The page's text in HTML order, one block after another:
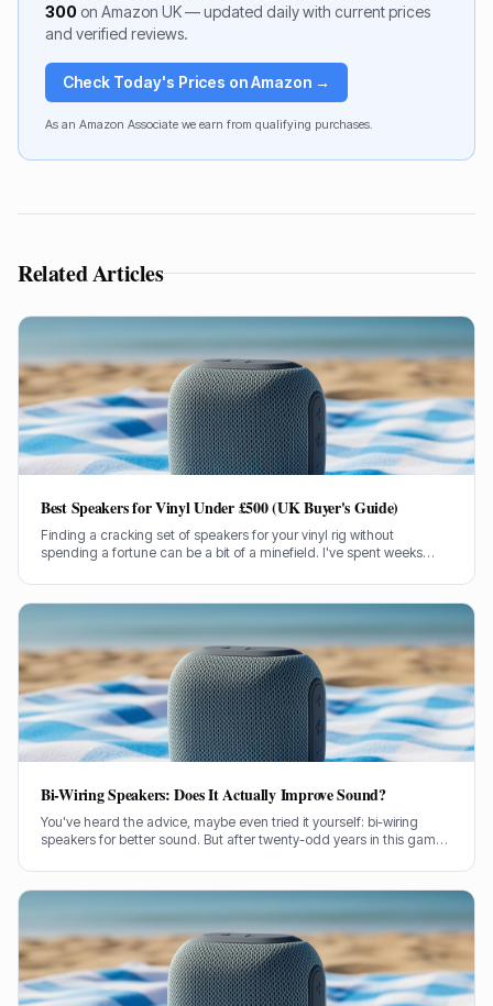
300 on Amazon UK — updated daily with current prices
and verified reviews.
Check Today's Prices on Amazon →
As an Amazon Associate we earn from qualifying purchases.
Related Articles
Best Speakers for Vinyl Under £500 (UK Buyer's Guide)
Finding a cracking set of speakers for your vinyl rig without
spending a fortune can be a bit of a minefield. I've spent weeks
Bi-Wiring Speakers: Does It Actually Improve Sound?
You've heard the advice, maybe even tried it yourself: bi-wiring
speakers for better sound. But after twenty-odd years in this game,
actually makes a lick of difference.